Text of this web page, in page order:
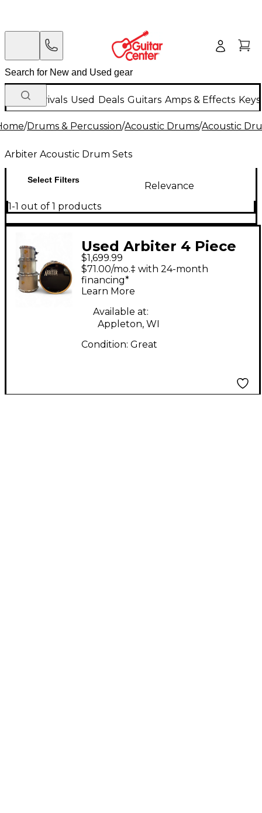
New Arrivals Used Deals Guitars Amps & Effects
/Drums & Percussion/Acoustic Drums/Acoustic
Arbiter Acoustic Drum Sets
Select Filters
Relevance
1-1 out of 1 products
Used Arbiter 4 Piece
ADVANCED TUNING
Silver Sparkle Drum
Kit
$1,699.99
$71.00/mo.‡ with 24-month
financing*
Learn More
Available at:
Appleton, WI
Condition: Great